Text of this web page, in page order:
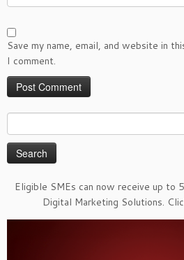
Save my name, email, and website in
I comment.
for:
Eligible SMEs can now receive up to
Digital Marketing Solutions.